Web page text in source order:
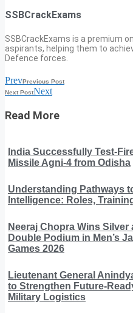
SSBCrackExams
SSBCrackExams is a premium
aspirants, helping them to
Defence forces.
PrevPrevious Post
Next PostNext
Read More
India Successfully Test-
Missile Agni-4 from Odisha
Understanding Pathways
Intelligence: Roles,
Neeraj Chopra Wins
Double Podium in Men’s
Games 2026
Lieutenant General
to Strengthen Future-
Military Logistics